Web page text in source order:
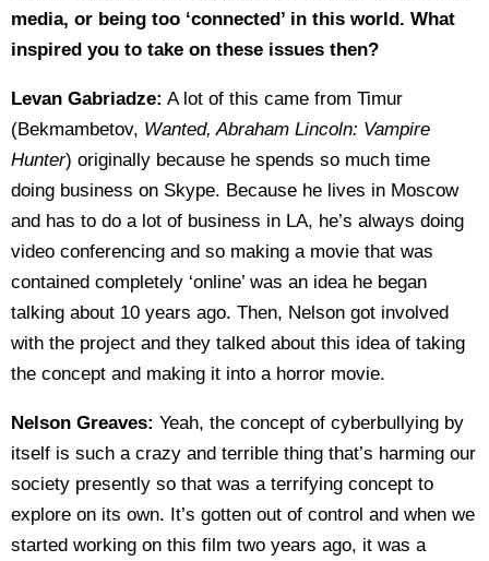
media, or being too ‘connected’ in this world. What
inspired you to take on these issues then?
Levan Gabriadze: A lot of this came from Timur
(Bekmambetov, Wanted, Abraham Lincoln: Vampire
Hunter) originally because he spends so much time
doing business on Skype. Because he lives in Moscow
and has to do a lot of business in LA, he’s always doing
video conferencing and so making a movie that was
contained completely ‘online’ was an idea he began
talking about 10 years ago. Then, Nelson got involved
with the project and they talked about this idea of taking
the concept and making it into a horror movie.
Nelson Greaves: Yeah, the concept of cyberbullying by
itself is such a crazy and terrible thing that’s harming our
society presently so that was a terrifying concept to
explore on its own. It’s gotten out of control and when we
started working on this film two years ago, it was a